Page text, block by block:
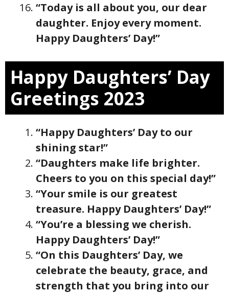
“Today is all about you, our dear
daughter. Enjoy every moment.
Happy Daughters’ Day!”
Happy Daughters’ Day
Greetings 2023
“Happy Daughters’ Day to our
shining star!”
“Daughters make life brighter.
Cheers to you on this special day!”
“Your smile is our greatest
treasure. Happy Daughters’ Day!”
“You’re a blessing we cherish.
Happy Daughters’ Day!”
“On this Daughters’ Day, we
celebrate the beauty, grace, and
strength that you bring into our